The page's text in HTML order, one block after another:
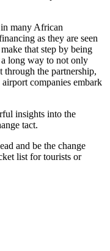
many African
as they are seen
that step by being
long way to not only
through the partnership,
companies embark
insights into the
tact.
and be the change
list for tourists or